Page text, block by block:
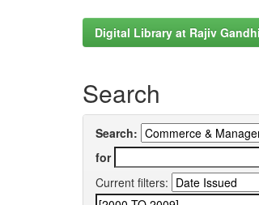
Digital Library at Rajiv
Search
Search:
for
Current filters: